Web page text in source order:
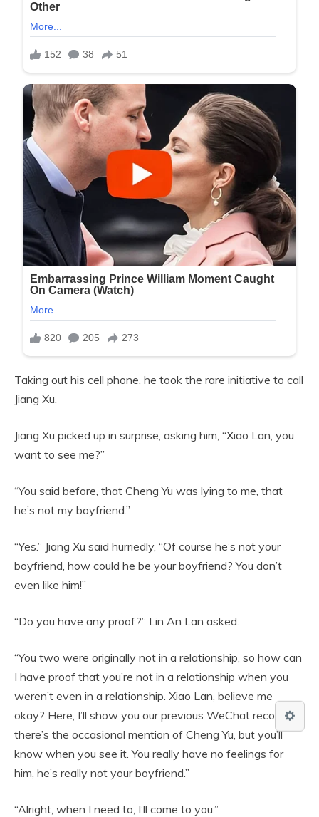
Taking out his cell phone, he took the rare initiative to call
Jiang Xu.
Jiang Xu picked up in surprise, asking him, “Xiao Lan, you
want to see me?”
“You said before, that Cheng Yu was lying to me, that
he’s not my boyfriend.”
“Yes.” Jiang Xu said hurriedly, “Of course he’s not your
boyfriend, how could he be your boyfriend? You don’t
even like him!”
“Do you have any proof?” Lin An Lan asked.
“You two were originally not in a relationship, so how can
I have proof that you’re not in a relationship when you
weren’t even in a relationship. Xiao Lan, believe me
okay? Here, I’ll show you our previous WeChat records,
there’s the occasional mention of Cheng Yu, but you’ll
know when you see it. You really have no feelings for
him, he’s really not your boyfriend.”
“Alright, when I need to, I’ll come to you.”